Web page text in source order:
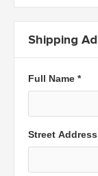
Shipping
Full Name *
Street